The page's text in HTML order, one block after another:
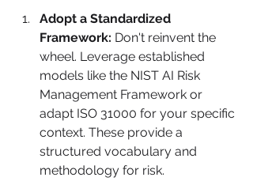
Adopt a Standardized
Framework: Don't reinvent the
wheel. Leverage established
models like the NIST AI Risk
Management Framework or
adapt ISO 31000 for your specific
context. These provide a
structured vocabulary and
methodology for risk.